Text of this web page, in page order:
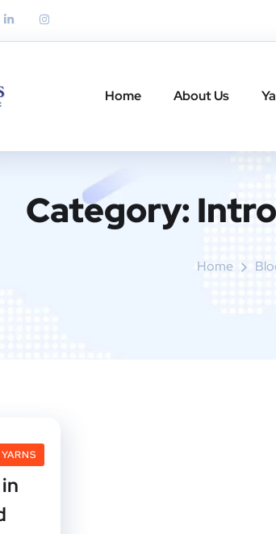
Home About Us
Category:
Home